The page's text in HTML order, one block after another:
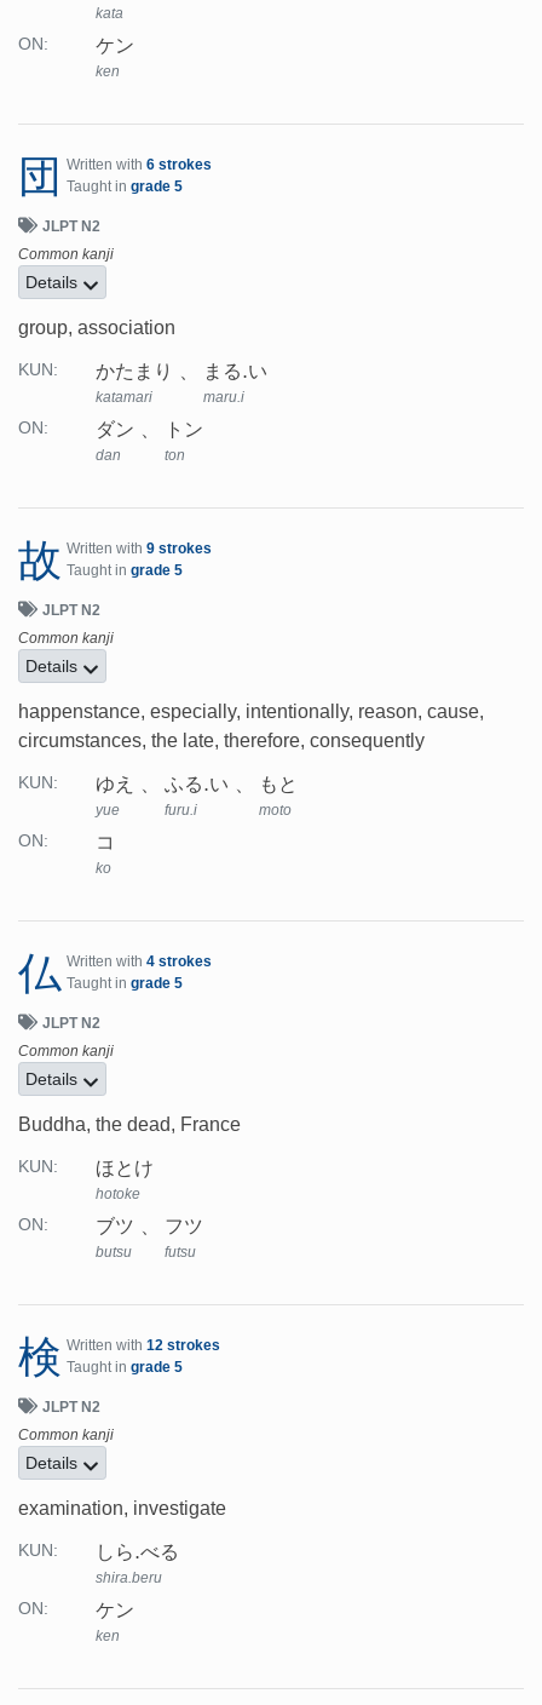
kata
ON: ケン
ken
団 Written with 6 strokes
Taught in grade 5
JLPT N2
Common kanji
Details
group, association
KUN: かたまり
katamari
まる.い
maru.i
ON: ダン
dan
トン
ton
故 Written with 9 strokes
Taught in grade 5
JLPT N2
Common kanji
Details
happenstance, especially, intentionally, reason, cause,
circumstances, the late, therefore, consequently
KUN: ゆえ
yue
ふる.い
furu.i
もと
moto
ON: コ
ko
仏 Written with 4 strokes
Taught in grade 5
JLPT N2
Common kanji
Details
Buddha, the dead, France
KUN: ほとけ
hotoke
ON: ブツ
butsu
フツ
futsu
検 Written with 12 strokes
Taught in grade 5
JLPT N2
Common kanji
Details
examination, investigate
KUN: しら.べる
shira.beru
ON: ケン
ken